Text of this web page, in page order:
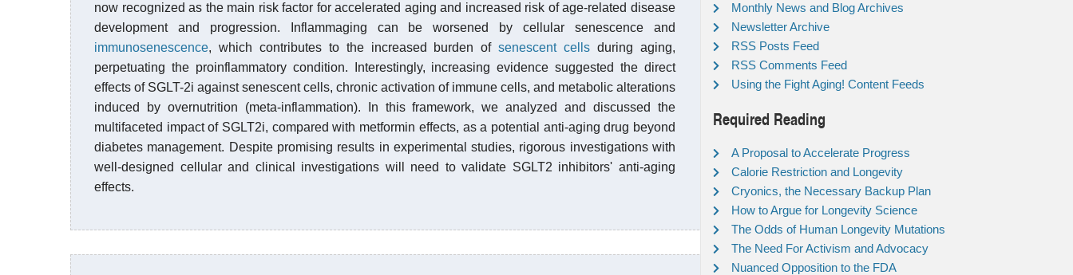
now recognized as the main risk factor for accelerated aging and increased risk of age-related disease
development and progression. Inflammaging can be worsened by cellular senescence and
immunosenescence, which contributes to the increased burden ofsenescent cells during aging,
perpetuating the proinflammatory condition. Interestingly, increasing evidence suggested the direct
effects of SGLT-2i against senescent cells, chronic activation of immune cells, and metabolic alterations
induced by overnutrition (meta-inflammation). In this framework, we analyzed and discussed the
multifaceted impact of SGLT2i, compared with metformin effects, as a potential anti-aging drug beyond
diabetes management. Despite promising results in experimental studies, rigorous investigations with
well-designed cellular and clinical investigations will need to validate SGLT2 inhibitors' anti-aging
effects.
Monthly News and Blog Archives
Newsletter Archive
RSS Posts Feed
RSS Comments Feed
Using the Fight Aging! Content Feeds
Required Reading
A Proposal to Accelerate Progress
Calorie Restriction and Longevity
Cryonics, the Necessary Backup Plan
How to Argue for Longevity Science
The Odds of Human Longevity Mutations
The Need For Activism and Advocacy
Nuanced Opposition to the FDA